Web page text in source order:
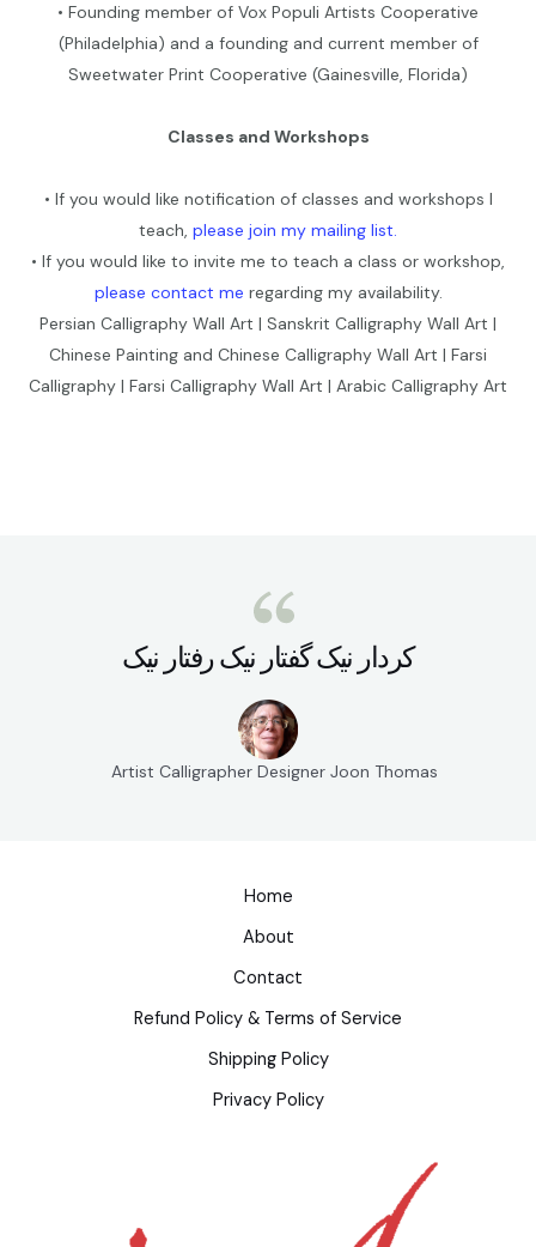
• Founding member of Vox Populi Artists Cooperative
(Philadelphia) and a founding and current member of
Sweetwater Print Cooperative (Gainesville, Florida)
Classes and Workshops
• If you would like notification of classes and workshops I
teach, please join my mailing list.
• If you would like to invite me to teach a class or workshop,
please contact me regarding my availability.
Persian Calligraphy Wall Art | Sanskrit Calligraphy Wall Art |
Chinese Painting and Chinese Calligraphy Wall Art | Farsi
Calligraphy | Farsi Calligraphy Wall Art | Arabic Calligraphy Art
کردار نيک گفتار نيک رفتار نيک
Artist Calligrapher Designer Joon Thomas
Home
About
Contact
Refund Policy & Terms of Service
Shipping Policy
Privacy Policy